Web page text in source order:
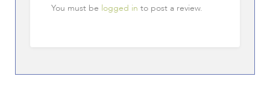
You must be logged in to post a review.